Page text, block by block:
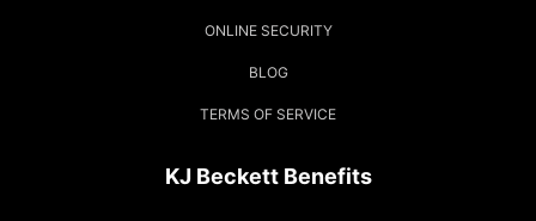
ONLINE SECURITY
BLOG
TERMS OF SERVICE
KJ Beckett Benefits